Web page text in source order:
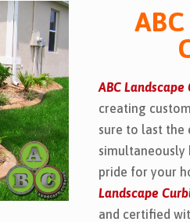
ABC Landscape
creating
sure to last the
simultaneously
pride for your
Landscape
and certified